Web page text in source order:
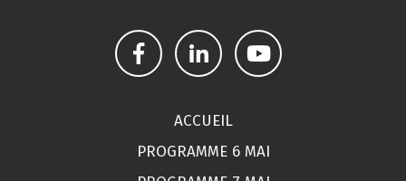
ACCUEIL
PROGRAMME 6 MAI